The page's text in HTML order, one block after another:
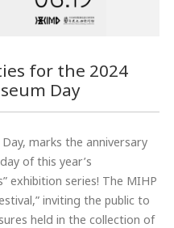
for the 2024
Day
marks the anniversary
of this year’s
exhibition series! The MIHP
inviting the public to
held in the collection of